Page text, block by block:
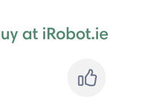
at iRobot.ie